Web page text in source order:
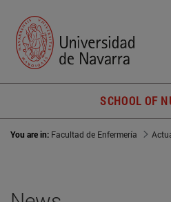
SCHOOL OF
You are in: Facultad de Enfermería